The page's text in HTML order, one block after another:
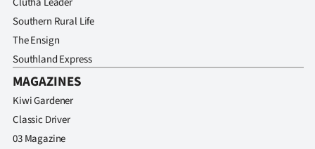
Southern Rural Life
The Ensign
Southland Express
MAGAZINES
Kiwi Gardener
Classic Driver
03 Magazine